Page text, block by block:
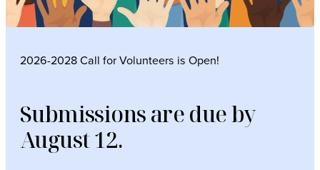
2026-2028 Call for Volunteers is Open!
Submissions are due by
August 12.